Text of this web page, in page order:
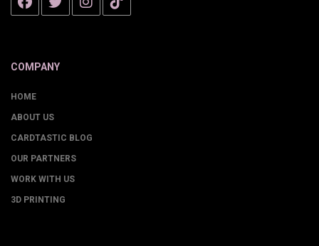
COMPANY
HOME
ABOUT US
CARDTASTIC BLOG
OUR PARTNERS
WORK WITH US
3D PRINTING